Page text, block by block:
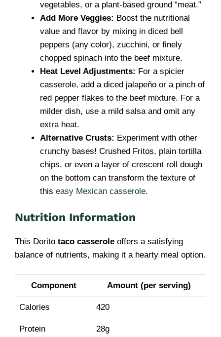
vegetables, or a plant-based ground “meat.”
Add More Veggies: Boost the nutritional
value and flavor by mixing in diced bell
peppers (any color), zucchini, or finely
chopped spinach into the beef mixture.
Heat Level Adjustments: For a spicier
casserole, add a diced jalapeño or a pinch of
red pepper flakes to the beef mixture. For a
milder dish, use a mild salsa and omit any
extra heat.
Alternative Crusts: Experiment with other
crunchy bases! Crushed Fritos, plain tortilla
chips, or even a layer of crescent roll dough
on the bottom can transform the texture of
this easy Mexican casserole.
Nutrition Information
This Dorito taco casserole offers a satisfying
balance of nutrients, making it a hearty meal option.
Component Amount (per serving)
Calories 420
Protein 28g